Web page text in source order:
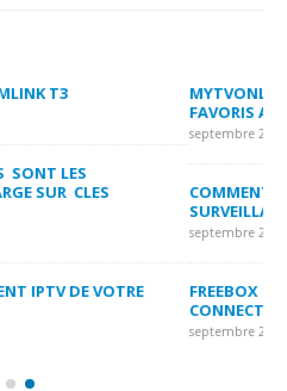
ET VERROUILLAGE DES
ET Z ALPHA
DES LISTES DE
WIFI POUR OPTIMISER VOTRE